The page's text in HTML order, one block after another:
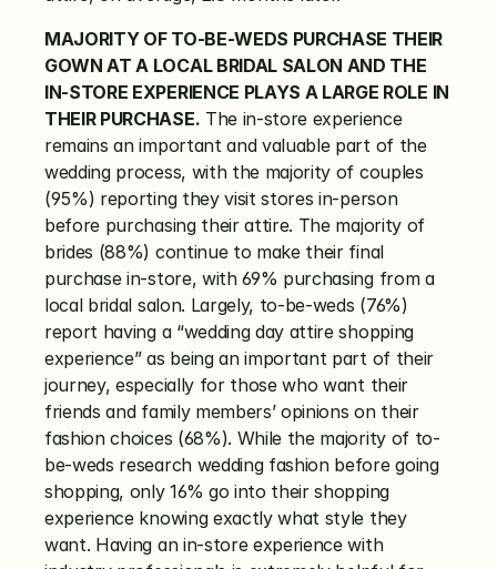
MAJORITY OF TO-BE-WEDS PURCHASE THEIR
GOWN AT A LOCAL BRIDAL SALON AND THE
IN-STORE EXPERIENCE PLAYS A LARGE ROLE IN
THEIR PURCHASE. The in-store experience
remains an important and valuable part of the
wedding process, with the majority of couples
(95%) reporting they visit stores in-person
before purchasing their attire. The majority of
brides (88%) continue to make their final
purchase in-store, with 69% purchasing from a
local bridal salon. Largely, to-be-weds (76%)
report having a “wedding day attire shopping
experience” as being an important part of their
journey, especially for those who want their
friends and family members’ opinions on their
fashion choices (68%). While the majority of to-
be-weds research wedding fashion before going
shopping, only 16% go into their shopping
experience knowing exactly what style they
want. Having an in-store experience with